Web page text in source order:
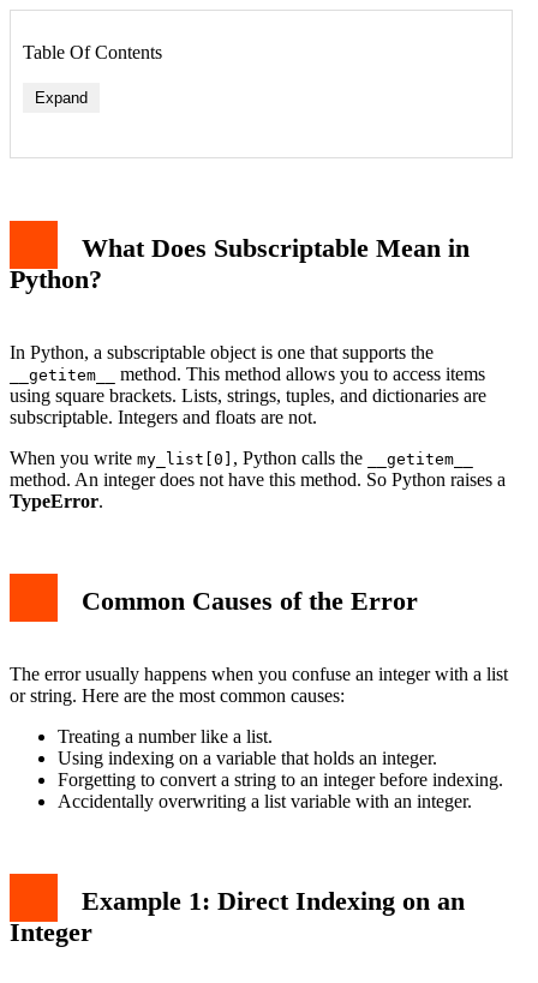
Table Of Contents
Expand
What Does Subscriptable Mean in
Python?
In Python, a subscriptable object is one that supports the
__getitem__
method. This method allows you to access items
using square brackets. Lists, strings, tuples, and dictionaries are
subscriptable. Integers and floats are not.
When you write my_list[0] , Python calls the __getitem__
method. An integer does not have this method. So Python raises a
TypeError.
Common Causes of the Error
The error usually happens when you confuse an integer with a list
or string. Here are the most common causes:
Treating a number like a list.
Using indexing on a variable that holds an integer.
Forgetting to convert a string to an integer before indexing.
Accidentally overwriting a list variable with an integer.
Example 1: Direct Indexing on an
Integer